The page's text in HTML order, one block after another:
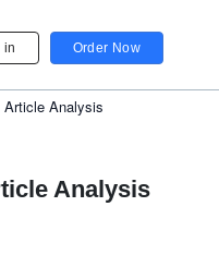
in Order Now
Analysis
Analysis